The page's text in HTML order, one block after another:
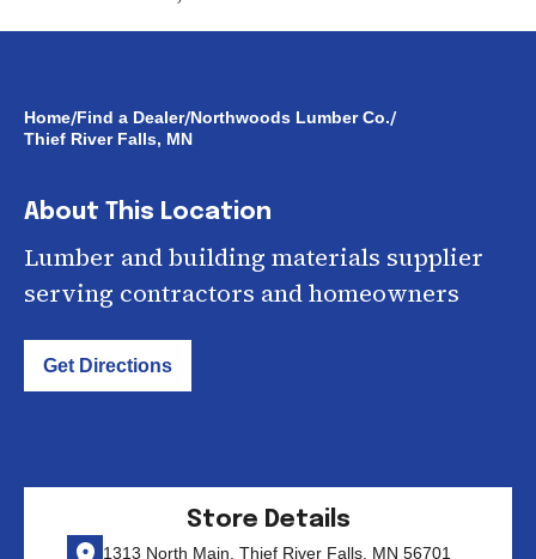
Home/Find a Dealer/Northwoods Lumber Co./
Thief River Falls, MN
About This Location
Lumber and building materials supplier
serving contractors and homeowners
Get Directions
Store Details
1313 North Main, Thief River Falls, MN 56701